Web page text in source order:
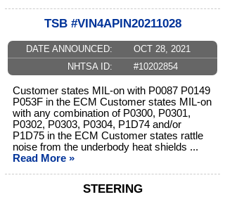
TSB #VIN4APIN20211028
DATE ANNOUNCED:
OCT 28, 2021
NHTSA ID:
#10202854
Customer states MIL-on with P0087 P0149
P053F in the ECM Customer states MIL-on
with any combination of P0300, P0301,
P0302, P0303, P0304, P1D74 and/or
P1D75 in the ECM Customer states rattle
noise from the underbody heat shields ...
Read More »
STEERING